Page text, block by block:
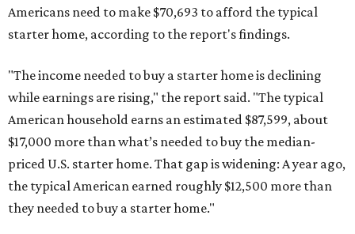
Americans need to make $70,693 to afford the typical
starter home, according to the report's findings.
"The income needed to buy a starter home is declining
while earnings are rising," the report said. "The typical
American household earns an estimated $87,599, about
$17,000 more than what’s needed to buy the median-
priced U.S. starter home. That gap is widening: A year ago,
the typical American earned roughly $12,500 more than
they needed to buy a starter home."